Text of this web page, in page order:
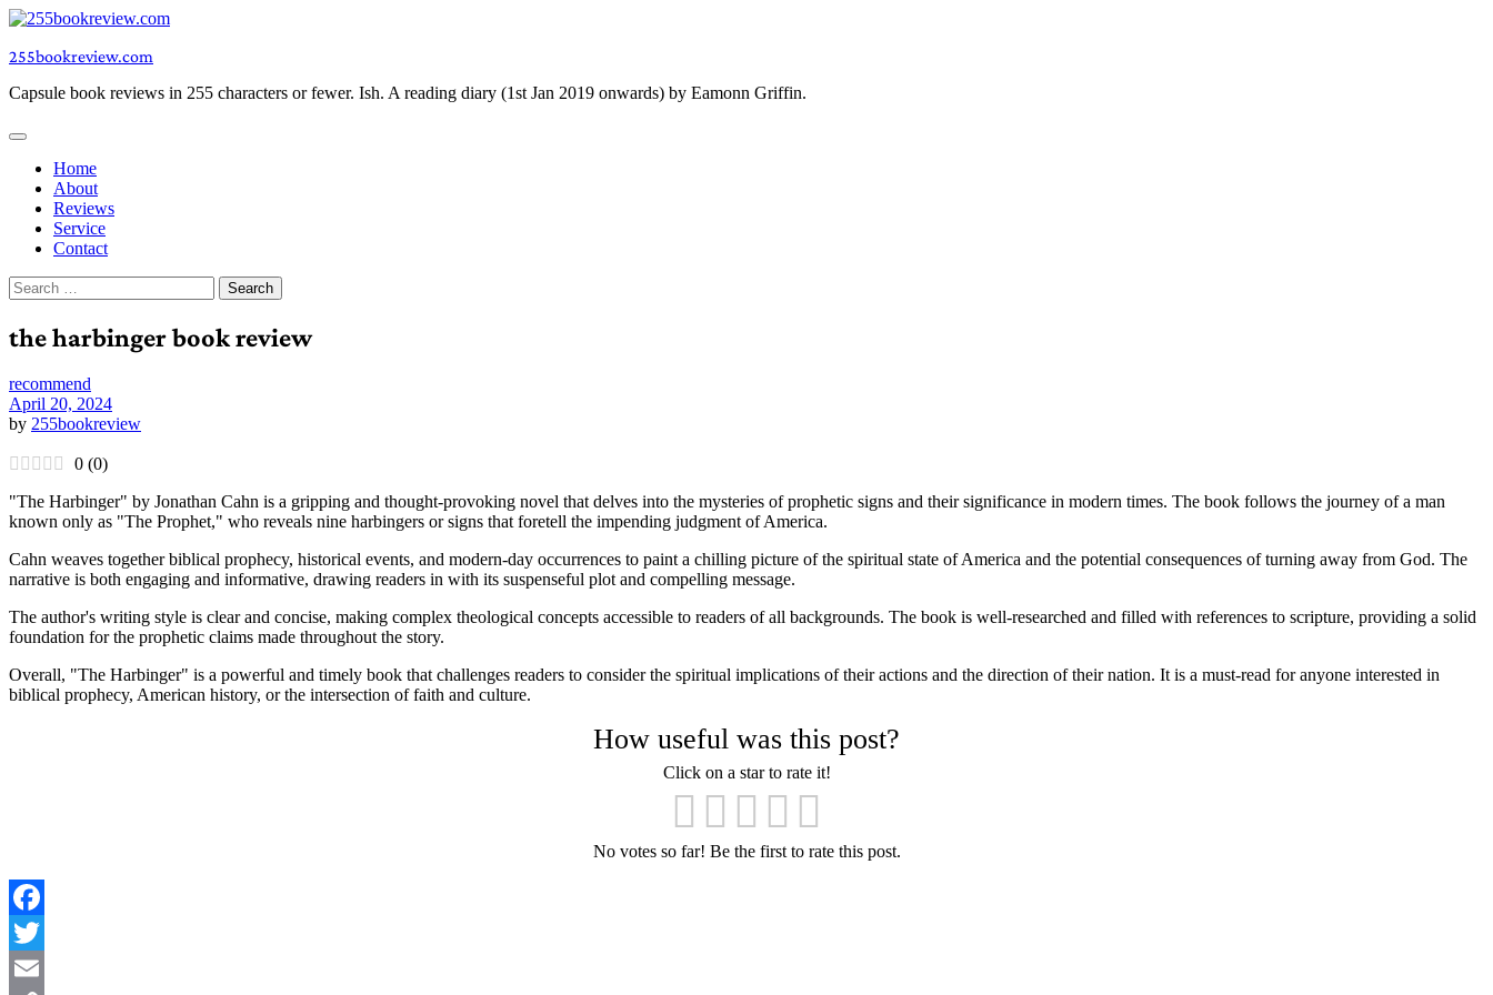
Skip
content
255bookreview.com
Capsule book reviews in 255 characters or fewer. Ish. A reading diary (1st Jan 2019 onwards) by Eamonn Griffin.
Home
About
Reviews
Service
Contact
Search
for:
the harbinger book review
recommend
April 20, 2024
by 255bookreview
0 (0)
"The Harbinger" by Jonathan Cahn is a gripping and thought-provoking novel that delves into the mysteries of prophetic signs and their significance in modern times. The book follows the journey of a man
known only as "The Prophet," who reveals nine harbingers or signs that foretell the impending judgment of America.
Cahn weaves together biblical prophecy, historical events, and modern-day occurrences to paint a chilling picture of the spiritual state of America and the potential consequences of turning away from God. The
narrative is both engaging and informative, drawing readers in with its suspenseful plot and compelling message.
The author's writing style is clear and concise, making complex theological concepts accessible to readers of all backgrounds. The book is well-researched and filled with references to scripture, providing a solid
foundation for the prophetic claims made throughout the story.
Overall, "The Harbinger" is a powerful and timely book that challenges readers to consider the spiritual implications of their actions and the direction of their nation. It is a must-read for anyone interested in
biblical prophecy, American history, or the intersection of faith and culture.
How useful was this post?
Click on a star to rate it!
No votes so far! Be the first to rate this post.
Facebook
Twitter